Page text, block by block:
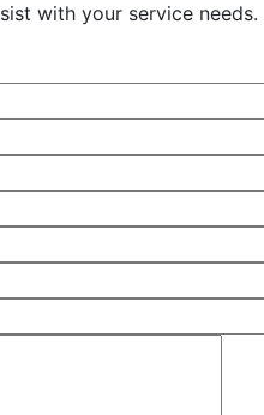
with your service needs.